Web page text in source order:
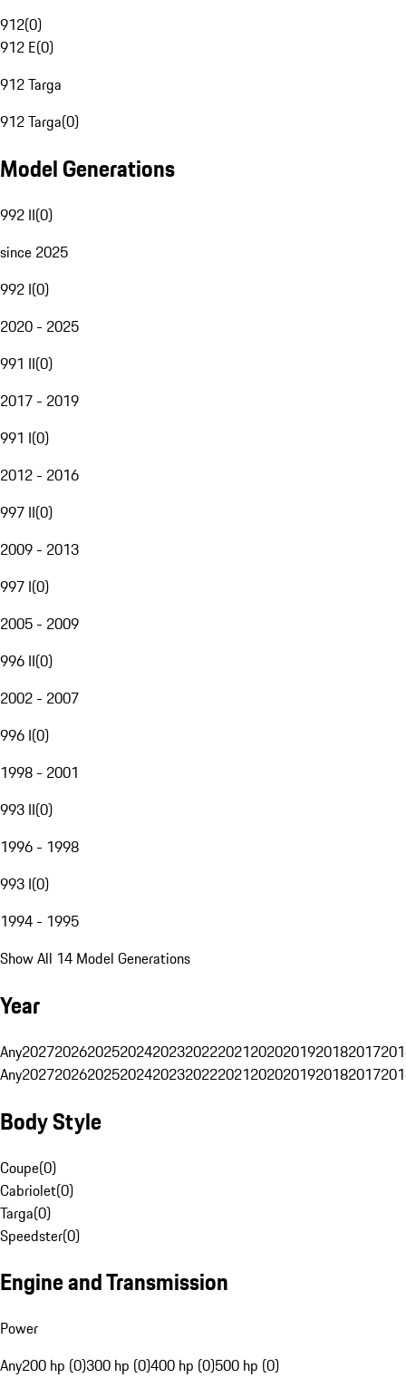
912(0)
912 E(0)
912 Targa
912 Targa(0)
Model Generations
992 II(0)
since 2025
992 I(0)
2020 - 2025
991 II(0)
2017 - 2019
991 I(0)
2012 - 2016
997 II(0)
2009 - 2013
997 I(0)
2005 - 2009
996 II(0)
2002 - 2007
996 I(0)
1998 - 2001
993 II(0)
1996 - 1998
993 I(0)
1994 - 1995
Show All 14 Model Generations
Year
Any20272026202520242023202220212020201920182017
Any20272026202520242023202220212020201920182017
Body Style
Coupe(0)
Cabriolet(0)
Targa(0)
Speedster(0)
Engine and Transmission
Power
Any200 hp (0)300 hp (0)400 hp (0)500 hp (0)